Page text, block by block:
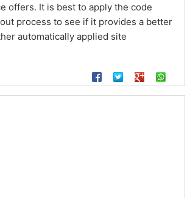
offers. It is best to apply the code
process to see if it provides a better
automatically applied site